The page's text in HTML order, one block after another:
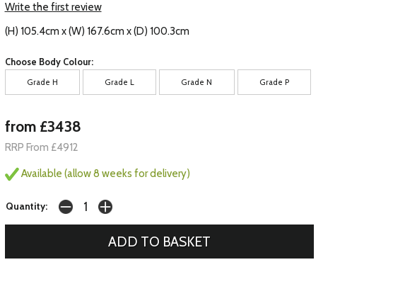
Write the first review
(H) 105.4cm x (W) 167.6cm x (D) 100.3cm
Choose Body Colour:
Grade H Grade L Grade N Grade P
from £3438
RRP From £4912
Available (allow 8 weeks for delivery)
Quantity: